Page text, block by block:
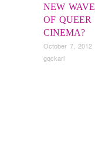
NEW WAVE
OF QUEER
CINEMA?
October 7, 2012
gqckarl